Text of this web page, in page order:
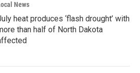
News
heat produces ‘flash drought’ with
than half of North Dakota